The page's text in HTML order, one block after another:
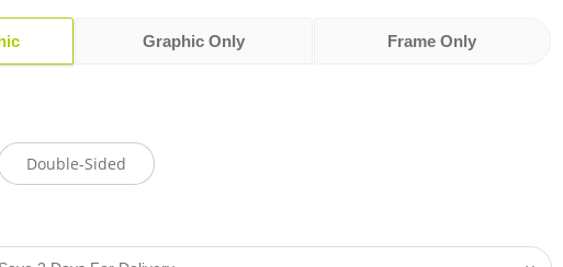
Graphic Only Frame Only
Double-Sided